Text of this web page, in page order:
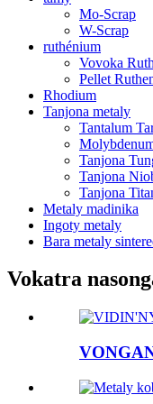
Mo-Scrap
W-Scrap
ruthénium
Vovoka
Pellet
Rhodium
Tanjona metaly
Tantalum
Tanjona
Tanjona
Tanjona
Metaly madinika
Ingoty metaly
Bara metaly
Vokatra